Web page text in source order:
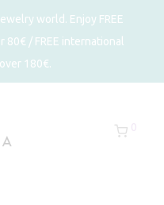
world. Enjoy FREE
/ FREE international
180€.